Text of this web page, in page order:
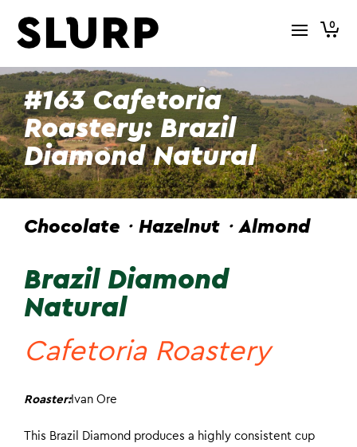
0
#163 Cafetoria
Roastery: Brazil
Diamond Natural
Chocolate・Hazelnut・Almond
Brazil Diamond
Natural
Cafetoria Roastery
Roaster:Ivan Ore
This Brazil Diamond produces a highly consistent cup